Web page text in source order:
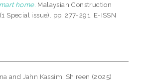
home. Malaysian Construction
Special issue). pp. 277-291. E-ISSN
and Jahn Kassim, Shireen (2025)